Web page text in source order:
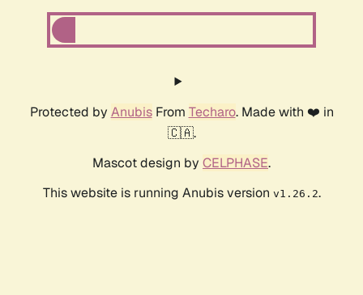
Protected by AnubisFrom Techaro. Made with ❤️ in
🇨🇦.
Mascot design by CELPHASE.
This website is running Anubis version v1.26.2.